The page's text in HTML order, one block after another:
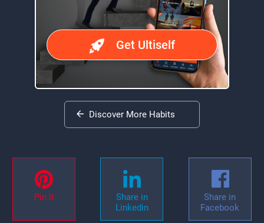
Get Ultiself
Discover More Habits
Pin it
Share in
Linkedin
Share in
Facebook